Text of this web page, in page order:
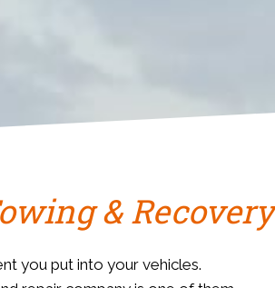
& Recovery
you put into your vehicles.